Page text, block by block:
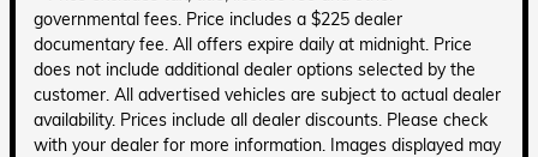
governmental fees. Price includes a $225 dealer
documentary fee. All offers expire daily at midnight. Price
does not include additional dealer options selected by the
customer. All advertised vehicles are subject to actual dealer
availability. Prices include all dealer discounts. Please check
with your dealer for more information. Images displayed may